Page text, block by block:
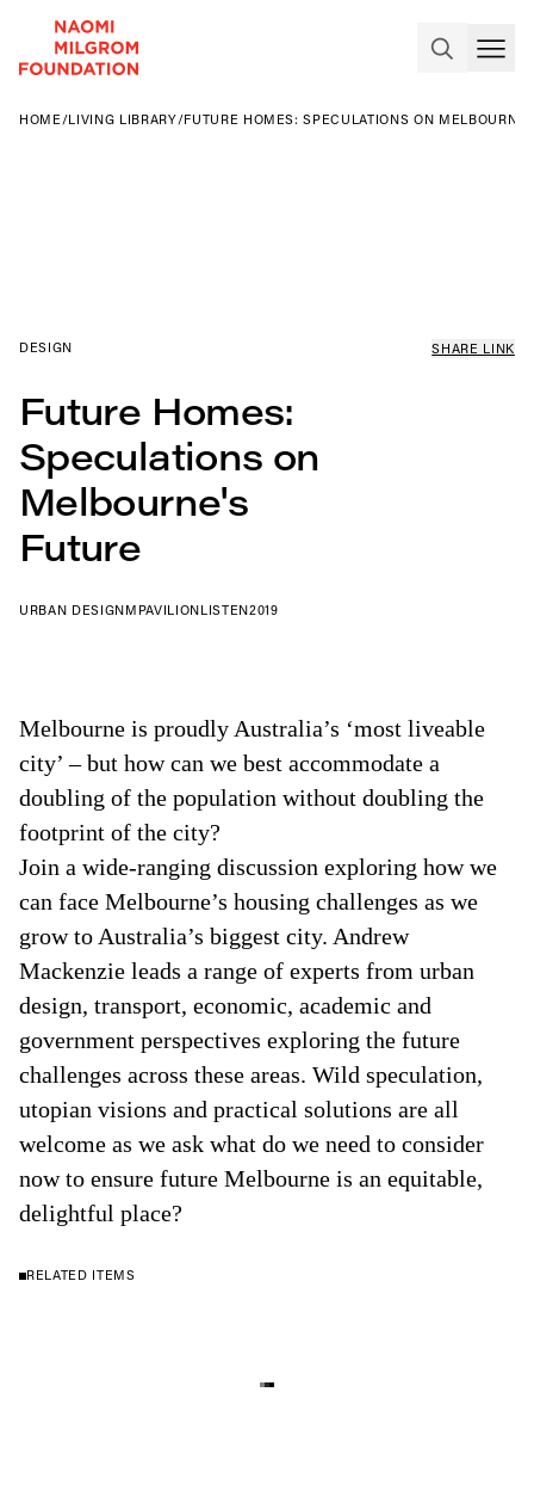
HOME /LIVING LIBRARY/FUTURE HOMES: SPECULATIONS ON
DESIGN SHARE LINK
Future Homes:
Speculations on
Melbourne's
Future
URBAN DESIGNMPAVILIONLISTEN2019
Melbourne is proudly Australia’s ‘most liveable
city’ – but how can we best accommodate a
doubling of the population without doubling the
footprint of the city?
Join a wide-ranging discussion exploring how we
can face Melbourne’s housing challenges as we
grow to Australia’s biggest city. Andrew
Mackenzie leads a range of experts from urban
design, transport, economic, academic and
government perspectives exploring the future
challenges across these areas. Wild speculation,
utopian visions and practical solutions are all
welcome as we ask what do we need to consider
now to ensure future Melbourne is an equitable,
delightful place?
RELATED ITEMS